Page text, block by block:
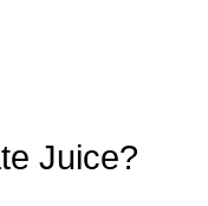
Juice?